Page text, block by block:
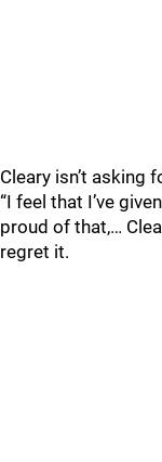
Cleary isn’t asking
“I feel that I’ve
proud of that,…
regret it.